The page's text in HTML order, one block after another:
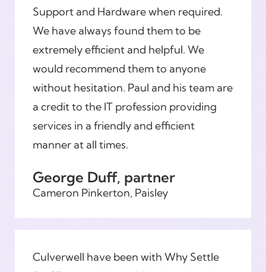
Support and Hardware when required.
We have always found them to be
extremely efficient and helpful. We
would recommend them to anyone
without hesitation. Paul and his team are
a credit to the IT profession providing
services in a friendly and efficient
manner at all times.
George Duff, partner
Cameron Pinkerton, Paisley
Culverwell have been with Why Settle